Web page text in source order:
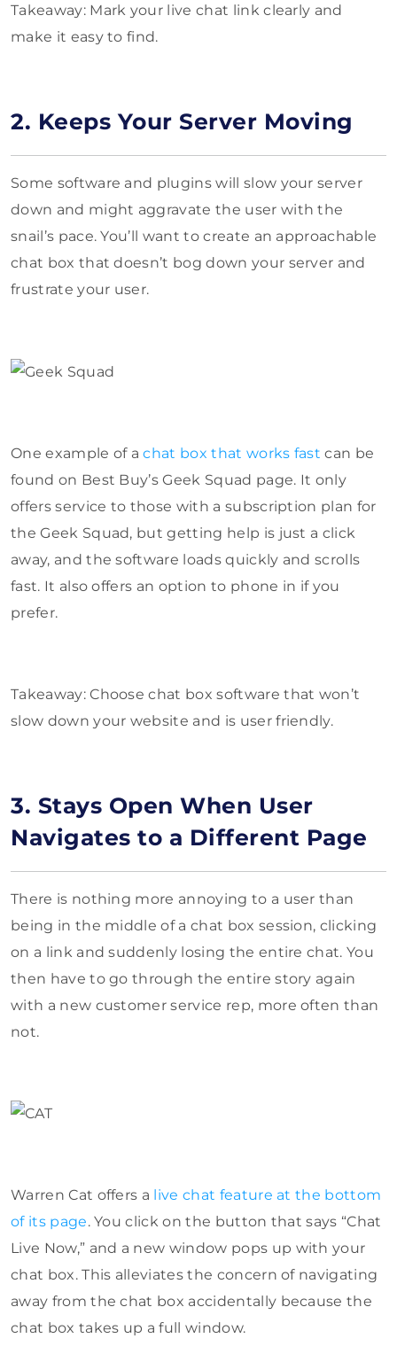
Takeaway: Mark your live chat link clearly and
make it easy to find.
2. Keeps Your Server Moving
Some software and plugins will slow your server
down and might aggravate the user with the
snail’s pace. You’ll want to create an approachable
chat box that doesn’t bog down your server and
frustrate your user.
One example of achat box that works fast can be
found on Best Buy’s Geek Squad page. It only
offers service to those with a subscription plan for
the Geek Squad, but getting help is just a click
away, and the software loads quickly and scrolls
fast. It also offers an option to phone in if you
prefer.
Takeaway: Choose chat box software that won’t
slow down your website and is user friendly.
3. Stays Open When User
Navigates to a Different Page
There is nothing more annoying to a user than
being in the middle of a chat box session, clicking
on a link and suddenly losing the entire chat. You
then have to go through the entire story again
with a new customer service rep, more often than
not.
Warren Cat offers a live chat feature at the bottom
of its page. You click on the button that says “Chat
Live Now,” and a new window pops up with your
chat box. This alleviates the concern of navigating
away from the chat box accidentally because the
chat box takes up a full window.